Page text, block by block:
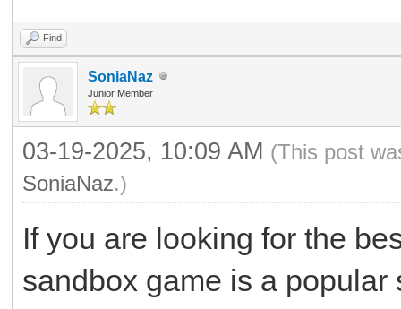
Find
SoniaNaz
Junior Member
03-19-2025, 10:09 AM (This post
SoniaNaz.)
If you are looking for the
sandbox game is a